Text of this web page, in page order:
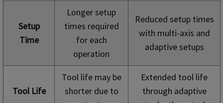
Setup
Time
Longer setup
times required
for each
operation
Reduced setup times
with multi-axis and
adaptive setups
Tool Life
Tool life may be
shorter due to
Extended tool life
through adaptive